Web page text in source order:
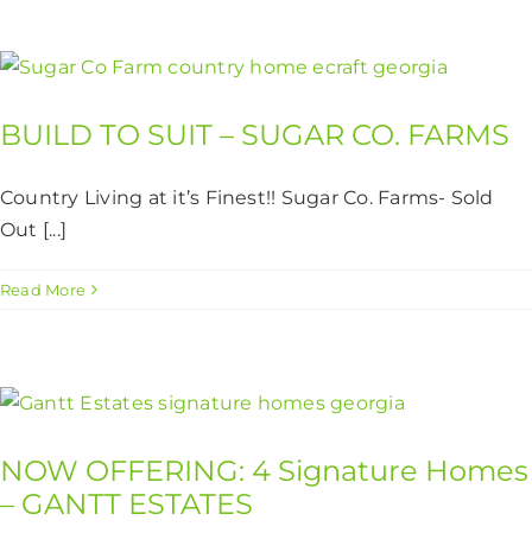
BUILD TO SUIT – SUGAR CO. FARMS
Country Living at it’s Finest!! Sugar Co. Farms- Sold
Out [...]
Read More
NOW OFFERING: 4 Signature Homes
– GANTT ESTATES